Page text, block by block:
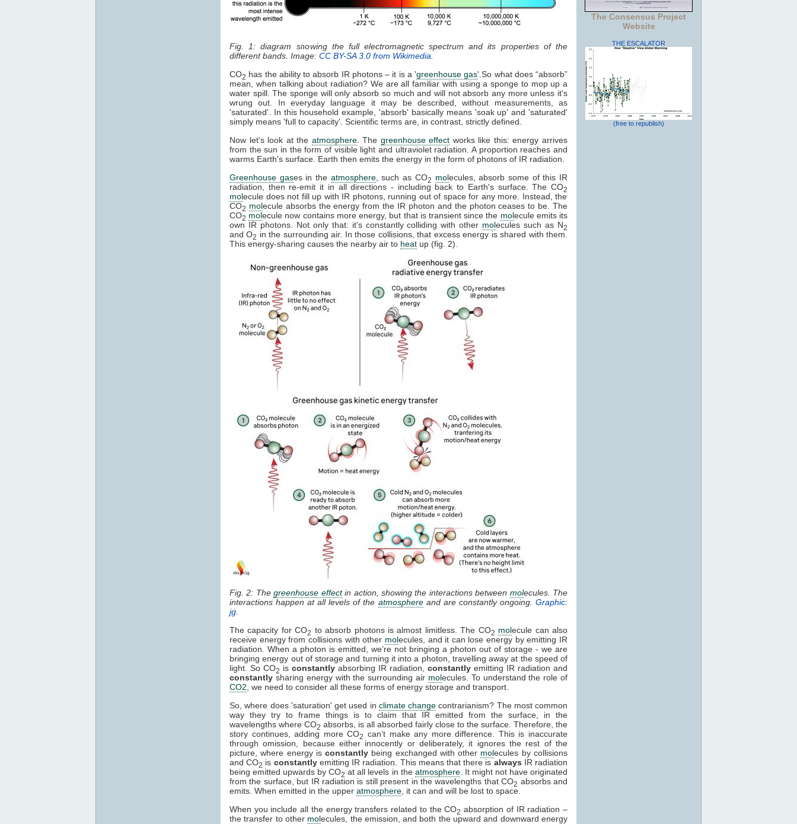
Fig. 1: diagram showing the full electromagnetic spectrum and its properties of the
different bands. Image: CC BY-SA 3.0 from Wikimedia
CO2 has the ability to absorb IR photons – it is a 'greenhouse gas'.So what does “absorb”
mean, when talking about radiation? We are all familiar with using a sponge to mop up a
water spill. The sponge will only absorb so much and will not absorb any more unless it's
wrung out. In everyday language it may be described, without measurements, as
'saturated'. In this household example, 'absorb' basically means 'soak up' and 'saturated'
simply means 'full to capacity'. Scientific terms are, in contrast, strictly defined.
Now let's look at the atmosphere. The greenhouse effect works like this: energy arrives
from the sun in the form of visible light and ultraviolet radiation. A proportion reaches and
warms Earth's surface. Earth then emits the energy in the form of photons of IR radiation.
Greenhouse gases in the atmosphere, such as CO2 molecules, absorb some of this IR
radiation, then re-emit it in all directions - including back to Earth's surface. The CO2
molecule does not fill up with IR photons, running out of space for any more. Instead, the
CO2 molecule absorbs the energy from the IR photon and the photon ceases to be. The
CO2 molecule now contains more energy, but that is transient since the molecule emits its
own IR photons. Not only that: it's constantly colliding with other molecules such as N2
and O2 in the surrounding air. In those collisions, that excess energy is shared with them.
This energy-sharing causes the nearby air to heat up (fig. 2).
Fig. 2: Thegreenhouse effectin action, showing the interactions between molecules. The
interactions happen at all levels of the atmosphereand are constantly ongoing.Graphic:
jg
The capacity for CO2 to absorb photons is almost limitless. The CO2 molecule can also
receive energy from collisions with other molecules, and it can lose energy by emitting IR
radiation. When a photon is emitted, we’re not bringing a photon out of storage - we are
bringing energy out of storage and turning it into a photon, travelling away at the speed of
light. So CO2 is constantly absorbing IR radiation, constantly emitting IR radiation and
constantly sharing energy with the surrounding air molecules. To understand the role of
CO2 , we need to consider all these forms of energy storage and transport.
So, where does 'saturation' get used in climate change contrarianism? The most common
way they try to frame things is to claim that IR emitted from the surface, in the
wavelengths where CO2 absorbs, is all absorbed fairly close to the surface. Therefore, the
story continues, adding more CO2
can’t make any more difference. This is inaccurate
through omission, because either innocently or deliberately, it ignores the rest of the
picture, where energy isconstantly being exchanged with other molecules by collisions
and CO2 is constantlyemitting IR radiation. This means that there is always IR radiation
being emitted upwards by CO2 at all levels in the atmosphere. It might not have originated
from the surface, but IR radiation is still present in the wavelengths that CO2 absorbs and
emits. When emitted in the upper atmosphere , it can and will be lost to space.
When you include all the energy transfers related to the CO2 absorption of IR radiation –
the transfer to other molecules, the emission, and both the upward and downward energy
The Consensus Project
Website
THE ESCALATOR
(free to republish)